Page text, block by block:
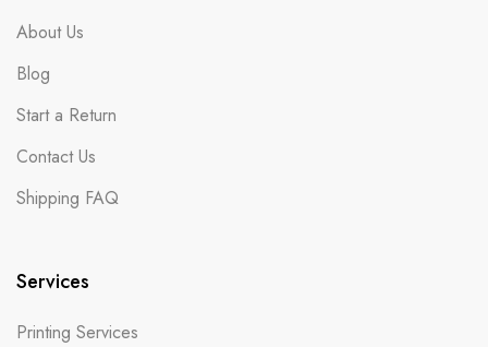
About Us
Blog
Start a Return
Contact Us
Shipping FAQ
Services
Printing Services